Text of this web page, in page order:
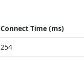
Connect Time (ms)
254